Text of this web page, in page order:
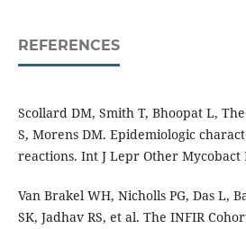
REFERENCES
Scollard DM, Smith T, Bhoopat L,
S, Morens DM. Epidemiologic
reactions. Int J Lepr Other Mycobact
Van Brakel WH, Nicholls PG, Das L,
SK, Jadhav RS, et al. The INFIR